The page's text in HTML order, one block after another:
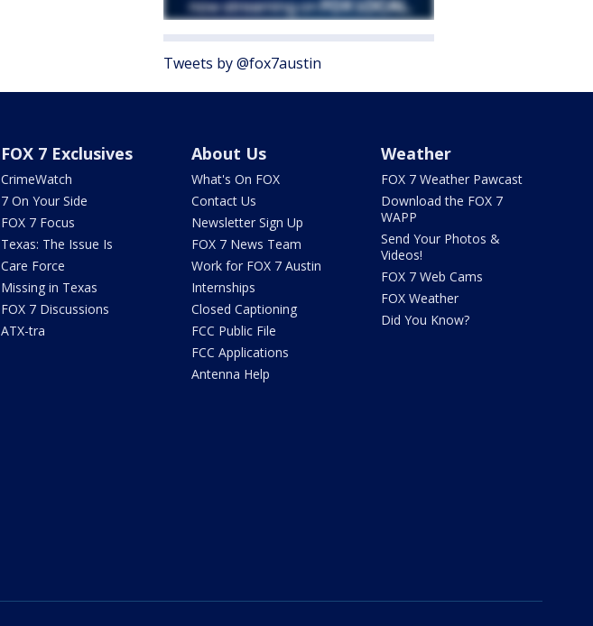
Tweets by @fox7austin
FOX 7 Exclusives
CrimeWatch
7 On Your Side
FOX 7 Focus
Texas: The Issue Is
Care Force
Missing in Texas
FOX 7 Discussions
ATX-tra
About Us
What's On FOX
Contact Us
Newsletter Sign Up
FOX 7 News Team
Work for FOX 7 Austin
Internships
Closed Captioning
FCC Public File
FCC Applications
Antenna Help
Weather
FOX 7 Weather Pawcast
Download the FOX 7
WAPP
Send Your Photos &
Videos!
FOX 7 Web Cams
FOX Weather
Did You Know?